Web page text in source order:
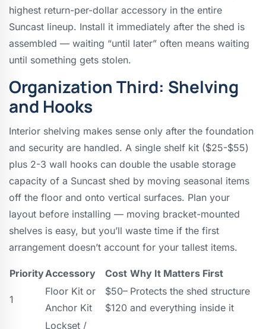
highest return-per-dollar accessory in the entire
Suncast lineup. Install it immediately after the shed is
assembled — waiting “until later” often means waiting
until something gets stolen.
Organization Third: Shelving
and Hooks
Interior shelving makes sense only after the foundation
and security are handled. A single shelf kit ($25-$55)
plus 2-3 wall hooks can double the usable storage
capacity of a Suncast shed by moving seasonal items
off the floor and onto vertical surfaces. Plan your
layout before installing — moving bracket-mounted
shelves is easy, but you’ll waste time if the first
arrangement doesn’t account for your tallest items.
PriorityAccessory Cost Why It Matters First
1
Floor Kit or
Anchor Kit
$50–
$120
Protects the shed structure
and everything inside it
Lockset /